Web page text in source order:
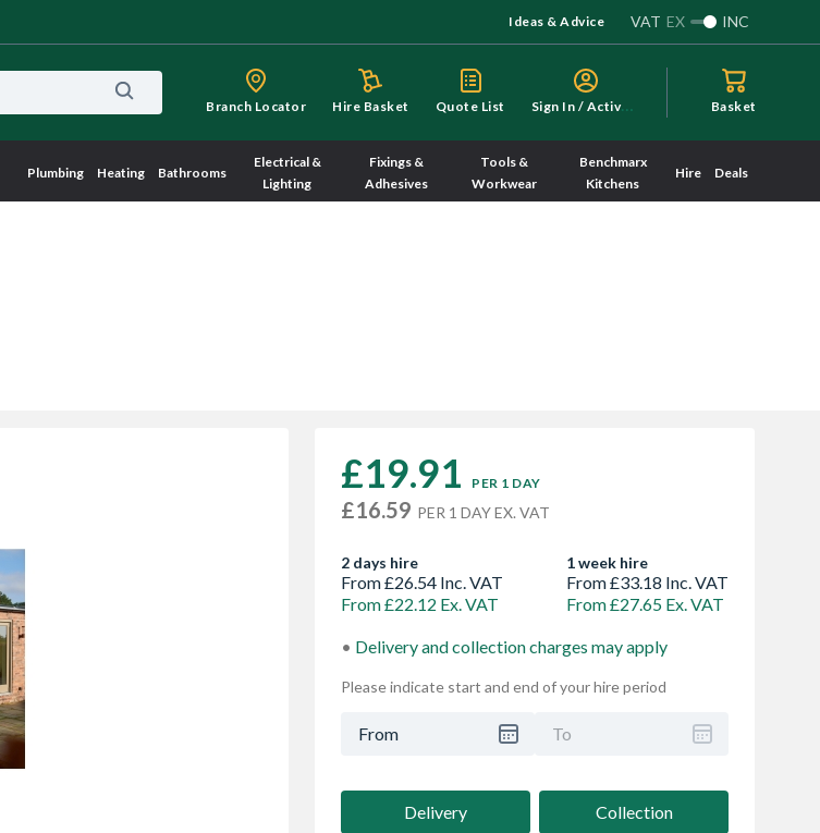
Ideas & Advice VAT EX INC
Branch Locator Hire Basket Quote List S
ign In / Activate Basket
Plumbing Heating Bathrooms
Electrical &
Lighting
Fixings &
Adhesives
Tools &
Workwear
Benchmarx
Kitchens
Hire Deals
£19.91 PER 1 DAY
£16.59 PER 1 DAY EX. VAT
2 days hire
From £26.54 Inc. VAT
From £22.12 Ex. VAT
1 week hire
From £33.18 Inc. VAT
From £27.65 Ex. VAT
Delivery and collection charges may apply
Please indicate start and end of your hire period
From To
Delivery Collection